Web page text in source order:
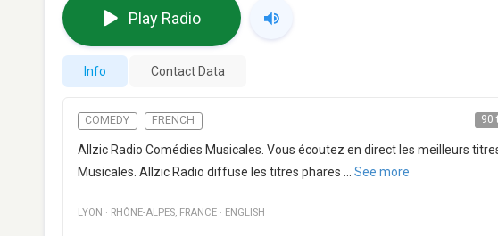
Play Radio
Info Contact Data
COMEDY FRENCH 90
Allzic Radio Comédies Musicales. Vous écoutez en direct les meilleurs
Musicales. Allzic Radio diffuse les titres phares
See more
LYON · RHÔNE-ALPES, FRANCE · ENGLISH